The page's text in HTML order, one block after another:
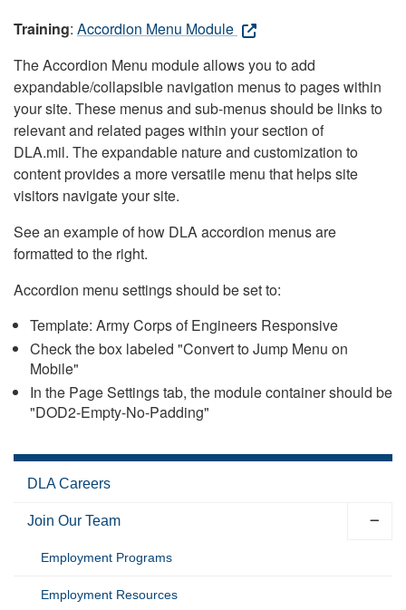
Training: Accordion Menu Module
The Accordion Menu module allows you to add
expandable/collapsible navigation menus to pages within
your site. These menus and sub-menus should be links to
relevant and related pages within your section of
DLA.mil. The expandable nature and customization to
content provides a more versatile menu that helps site
visitors navigate your site.
See an example of how DLA accordion menus are
formatted to the right.
Accordion menu settings should be set to:
Template: Army Corps of Engineers Responsive
Check the box labeled "Convert to Jump Menu on
Mobile"
In the Page Settings tab, the module container should be
"DOD2-Empty-No-Padding"
DLA Careers
Join Our Team
Employment Programs
Employment Resources